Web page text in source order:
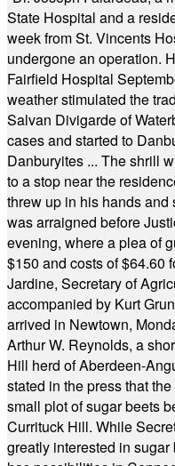
State Hospital and a
week from St. Vincents
undergone an operation.
Fairfield Hospital
weather stimulated the
Salvan Divigarde of
cases and started to
Danburyites ... The shrill
to a stop near the
threw up in his hands and
was arraigned before
evening, where a plea of
$150 and costs of $64.60
Jardine, Secretary of
accompanied by Kurt
arrived in Newtown,
Arthur W. Reynolds, a
Hill herd of Aberdeen-
stated in the press that
small plot of sugar beets
Currituck Hill. While
greatly interested in